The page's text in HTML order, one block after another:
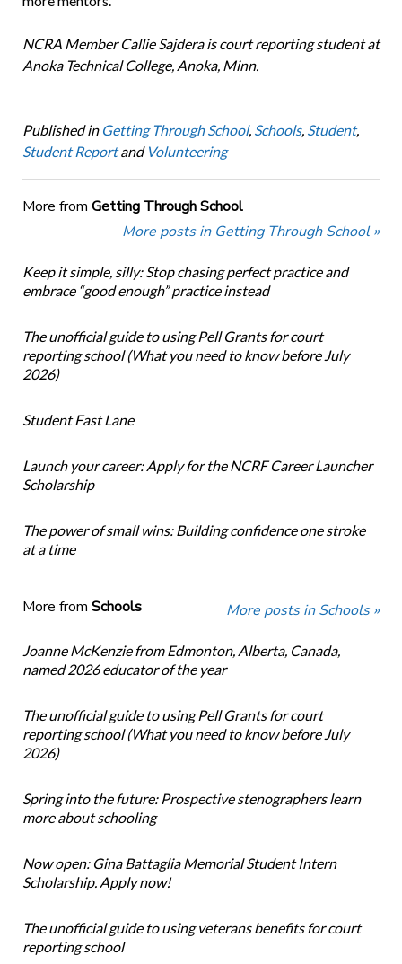
NCRA Member Callie Sajdera is court reporting student at
Anoka Technical College, Anoka, Minn.
Published in Getting Through School, Schools, Student,
Student Reportand Volunteering
More from Getting Through School
More posts in Getting Through School »
Keep it simple, silly: Stop chasing perfect practice and
embrace “good enough” practice instead
The unofficial guide to using Pell Grants for court
reporting school (What you need to know before July
2026)
Student Fast Lane
Launch your career: Apply for the NCRF Career Launcher
Scholarship
The power of small wins: Building confidence one stroke
at a time
More from Schools More posts in Schools »
Joanne McKenzie from Edmonton, Alberta, Canada,
named 2026 educator of the year
The unofficial guide to using Pell Grants for court
reporting school (What you need to know before July
2026)
Spring into the future: Prospective stenographers learn
more about schooling
Now open: Gina Battaglia Memorial Student Intern
Scholarship. Apply now!
The unofficial guide to using veterans benefits for court
reporting school